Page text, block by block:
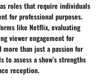
roles that require individuals
for professional purposes.
like Netflix, evaluating
viewer engagement for
more than just a passion for
assess a show’s strengths
reception.